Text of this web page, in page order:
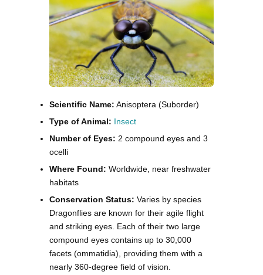
Scientific Name: Anisoptera (Suborder)
Type of Animal: Insect
Number of Eyes: 2 compound eyes and 3
ocelli
Where Found: Worldwide, near freshwater
habitats
Conservation Status: Varies by species
Dragonflies are known for their agile flight
and striking eyes. Each of their two large
compound eyes contains up to 30,000
facets (ommatidia), providing them with a
nearly 360-degree field of vision.